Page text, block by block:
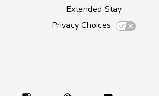
Extended Stay
Privacy Choices